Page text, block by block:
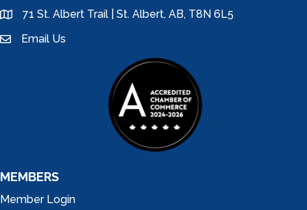
location71 St. Albert Trail | St. Albert, AB, T8N 6L5
emailEmail Us
MEMBERS
Member Login